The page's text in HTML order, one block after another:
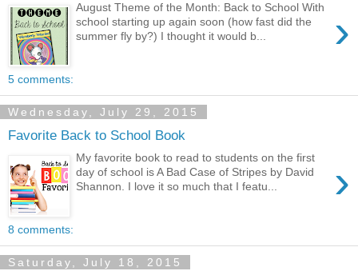
›
August Theme of the Month: Back to School With
school starting up again soon (how fast did the
summer fly by?) I thought it would b...
5 comments:
Wednesday, July 29, 2015
Favorite Back to School Book
›
My favorite book to read to students on the first
day of school is A Bad Case of Stripes by David
Shannon. I love it so much that I featu...
8 comments:
Saturday, July 18, 2015